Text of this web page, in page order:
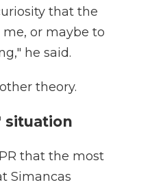
that the
or maybe to
he said.
theory.
situation
that the most
Simancas